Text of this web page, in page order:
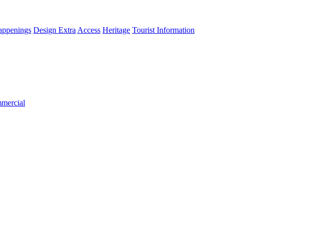
Design Extra Access Heritage Tourist Information